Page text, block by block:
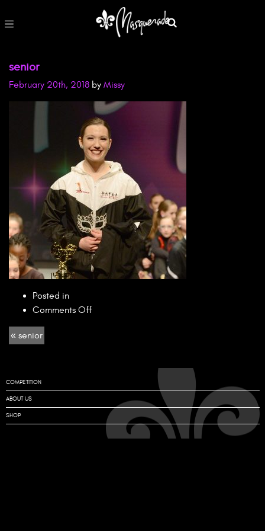
senior
February 20th, 2018 by Missy
Posted in
Comments Offon
« senior
COMPETITION
ABOUT US
SHOP